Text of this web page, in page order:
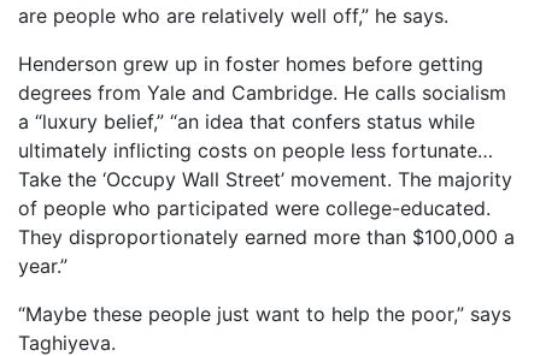
are people who are relatively well off,” he says.
Henderson grew up in foster homes before getting
degrees from Yale and Cambridge. He calls socialism
a “luxury belief,” “an idea that confers status while
ultimately inflicting costs on people less fortunate…
Take the ‘Occupy Wall Street’ movement. The majority
of people who participated were college-educated.
They disproportionately earned more than $100,000 a
year.”
“Maybe these people just want to help the poor,” says
Taghiyeva.